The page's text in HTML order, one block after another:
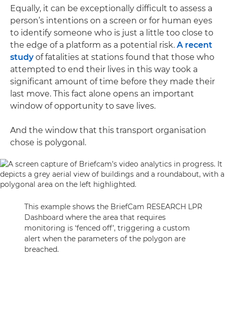
Equally, it can be exceptionally difficult to assess a
person’s intentions on a screen or for human eyes
to identify someone who is just a little too close to
the edge of a platform as a potential risk. A recent
studyof fatalities at stations found that those who
attempted to end their lives in this way took a
significant amount of time before they made their
last move. This fact alone opens an important
window of opportunity to save lives.
And the window that this transport organisation
chose is polygonal.
This example shows the BriefCam RESEARCH LPR
Dashboard where the area that requires
monitoring is ‘fenced off’, triggering a custom
alert when the parameters of the polygon are
breached.